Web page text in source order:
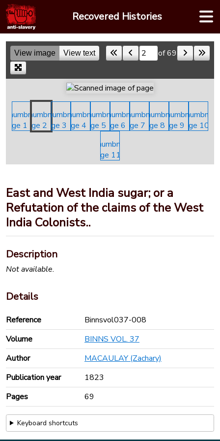
Skip
to
content
Recovered Histories
View image View text Skip to a page of 69
East and West India sugar; or a
Refutation of the claims of the West
India Colonists..
Description
Not available.
Details
Reference
Binnsvol037-008
Volume
BINNS VOL. 37
Author
MACAULAY (Zachary)
Publication year
1823
Pages
69
Keyboard shortcuts